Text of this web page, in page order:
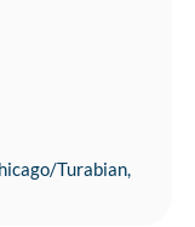
Turabian,